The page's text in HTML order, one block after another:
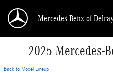
Mercedes-Benz of Delray
2025 Mercedes-
Back to Model Lineup